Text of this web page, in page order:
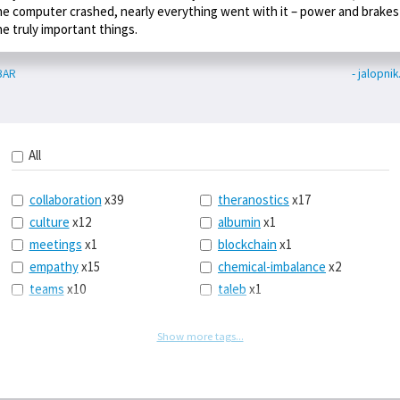
computer crashed, nearly everything went with it – power and
truly important things.
-
All
collaboration x39
culture x12
meetings x1
empathyx15
teams x10
theranostics x17
albumin x1
blockchain x1
chemical-imbalance x2
taleb x1
railroads
Show more tags...